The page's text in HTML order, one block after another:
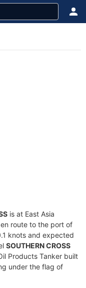
is at East Asia
route to the port of
knots and expected
SOUTHERN CROSS
Products Tanker built
under the flag of